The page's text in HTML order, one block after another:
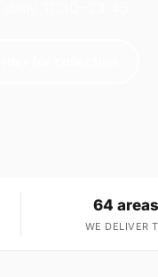
64 areas
WE DELIVER